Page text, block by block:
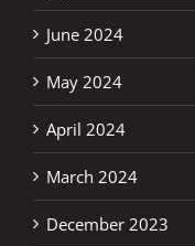
June 2024
May 2024
April 2024
March 2024
December 2023